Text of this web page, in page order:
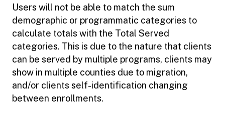
Users will not be able to match the sum
demographic or programmatic categories to
calculate totals with the Total Served
categories. This is due to the nature that clients
can be served by multiple programs, clients may
show in multiple counties due to migration,
and/or clients self-identification changing
between enrollments.